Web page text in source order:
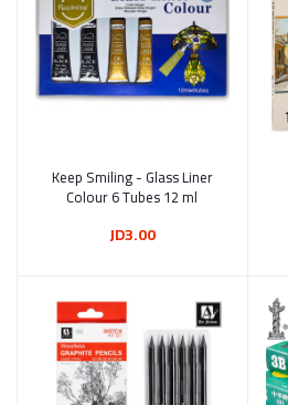
Add to cart
Keep Smiling - Glass Liner
Colour 6 Tubes 12 ml
JD3.00